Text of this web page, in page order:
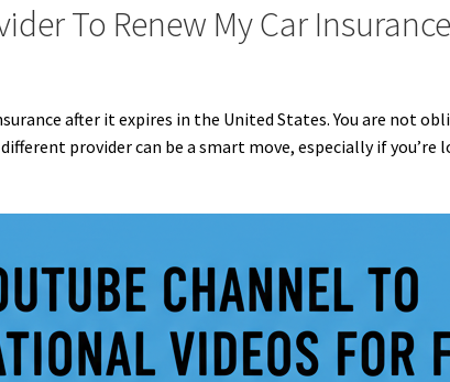
To Renew My Car
after it expires in the United States. You are not
provider can be a smart move, especially if